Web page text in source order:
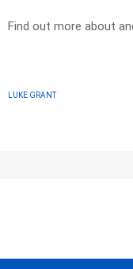
Find out more about
LUKE GRANT